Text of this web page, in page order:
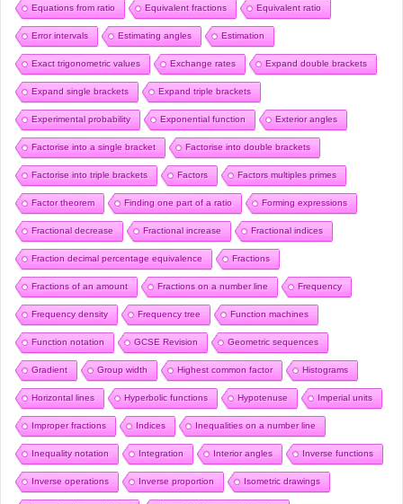
Equations from ratio Equivalent fractions Equivalent ratio
Error intervals Estimating angles Estimation
Exact trigonometric values Exchange rates Expand double brackets
Expand single brackets Expand triple brackets
Experimental probability Exponential function Exterior angles
Factorise into a single bracket Factorise into double brackets
Factorise into triple brackets Factors Factors multiples primes
Factor theorem Finding one part of a ratio Forming expressions
Fractional decrease Fractional increase Fractional indices
Fraction decimal percentage equivalence Fractions
Fractions of an amount Fractions on a number line Frequency
Frequency density Frequency tree Function machines
Function notation GCSE Revision Geometric sequences
Gradient Group width Highest common factor Histograms
Horizontal lines Hyperbolic functions Hypotenuse Imperial units
Improper fractions Indices Inequalities on a number line
Inequality notation Integration Interior angles Inverse functions
Inverse operations Inverse proportion Isometric drawings